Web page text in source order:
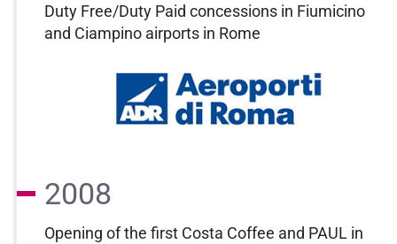
Duty Free/Duty Paid concessions in Fiumicino
and Ciampino airports in Rome
2008
Opening of the first Costa Coffee and PAUL in